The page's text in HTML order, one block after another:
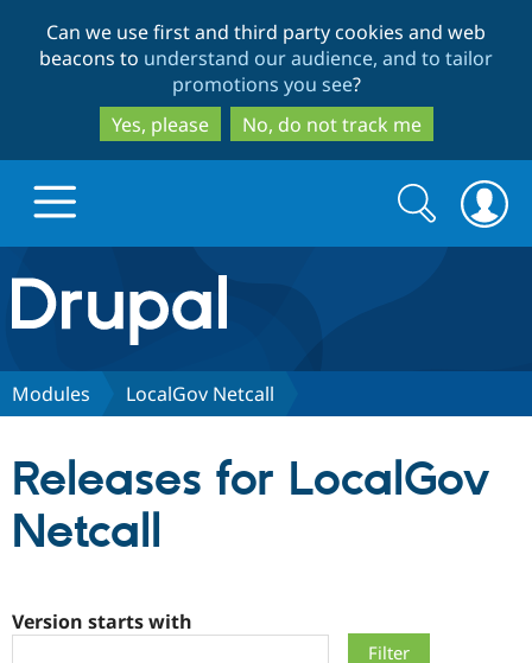
to
main
content
to
search
Can we use first and third party cookies and web
beacons to understand our audience, and to tailor
promotions you see?
Yes, please
No, do not track me
Drupal.org home
Discover Drupal
Partners & Services
Search
form
Search
Modules LocalGov Netcall
Releases for LocalGov
Netcall
Version starts with